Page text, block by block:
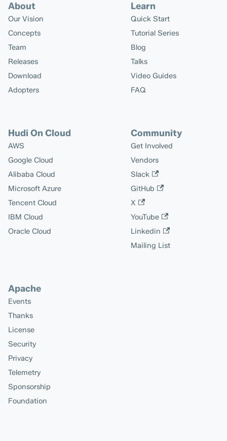
About
Our Vision
Concepts
Team
Releases
Download
Adopters
Learn
Quick Start
Tutorial Series
Blog
Talks
Video Guides
FAQ
Hudi On Cloud
AWS
Google Cloud
Alibaba Cloud
Microsoft Azure
Tencent Cloud
IBM Cloud
Oracle Cloud
Community
Get Involved
Vendors
Slack
GitHub
X
YouTube
Linkedin
Mailing List
Apache
Events
Thanks
License
Security
Privacy
Telemetry
Sponsorship
Foundation